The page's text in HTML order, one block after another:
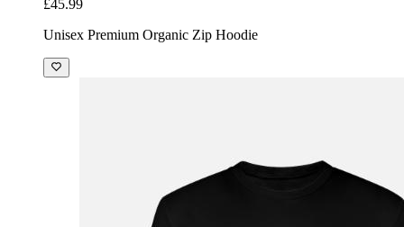
£45.99
Unisex Premium Organic Zip Hoodie